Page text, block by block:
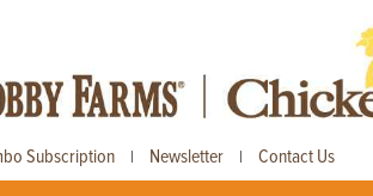
Subscription | Newsletter | Contact Us